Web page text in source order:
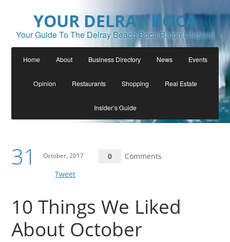
YOUR DELRAY BOCA
Your Guide To The Delray Beach Boca Raton Lifestyle
Home About Business Directory News Events
Opinion Restaurants Shopping Real Estate
Insider’s Guide
31 October, 2017 0
Comments
Tweet
10 Things We Liked
About October